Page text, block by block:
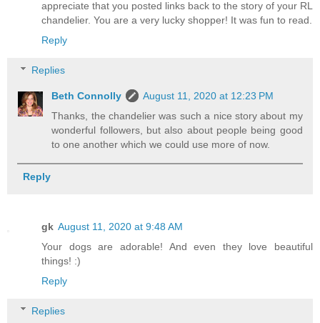
appreciate that you posted links back to the story of your RL
chandelier. You are a very lucky shopper! It was fun to read.
Reply
Replies
Beth Connolly
August 11, 2020 at 12:23 PM
Thanks, the chandelier was such a nice story about my
wonderful followers, but also about people being good
to one another which we could use more of now.
Reply
gk August 11, 2020 at 9:48 AM
Your dogs are adorable! And even they love beautiful
things! :)
Reply
Replies